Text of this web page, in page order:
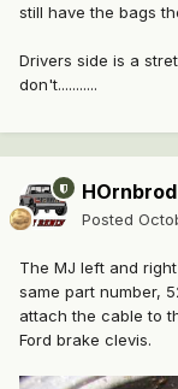
still have the bags
Drivers side is a
don't...........
HOrnbrod
Posted
The MJ left and
same part number,
attach the cable to
Ford brake clevis.